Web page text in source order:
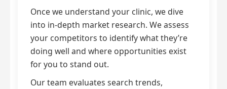
Once we understand your clinic, we dive
into in-depth market research. We assess
your competitors to identify what they’re
doing well and where opportunities exist
for you to stand out.
Our team evaluates search trends,